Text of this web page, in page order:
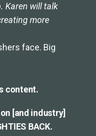
Karen will talk
more
face. Big
content.
[and industry]
BACK.